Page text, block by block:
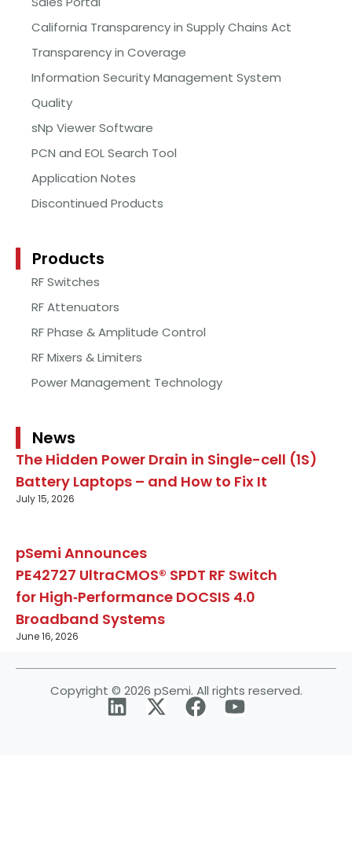
California Transparency in Supply Chains Act
Transparency in Coverage
Information Security Management System
Quality
sNp Viewer Software
PCN and EOL Search Tool
Application Notes
Discontinued Products
Products
RF Switches
RF Attenuators
RF Phase & Amplitude Control
RF Mixers & Limiters
Power Management Technology
News
The Hidden Power Drain in Single-cell (1S)
Battery Laptops – and How to Fix It
July 15, 2026
pSemi Announces
PE42727 UltraCMOS® SPDT RF Switch
for High‑Performance DOCSIS 4.0
Broadband Systems
June 16, 2026
Copyright © 2026 pSemi. All rights reserved.